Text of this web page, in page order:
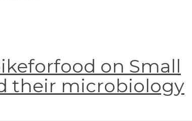
on Small
their microbiology